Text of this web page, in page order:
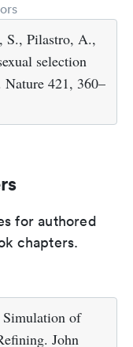
S., Pilastro, A.,
selection
421, 360–
for authored
chapters.
of
John